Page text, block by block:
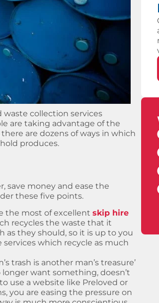
collection services
are taking advantage of the
are dozens of ways in which
produces.
save money and ease the
these five points.
the most of excellent skip hire
recycles the waste that it
as they should, so it is up to you
which recycle as much
trash is another man’s treasure’
want something, doesn’t
use a website like Preloved or
you are easing the pressure on